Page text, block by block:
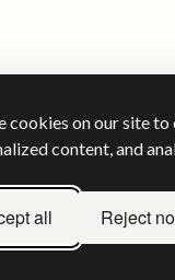
cookies on our site
content, and
all Reject